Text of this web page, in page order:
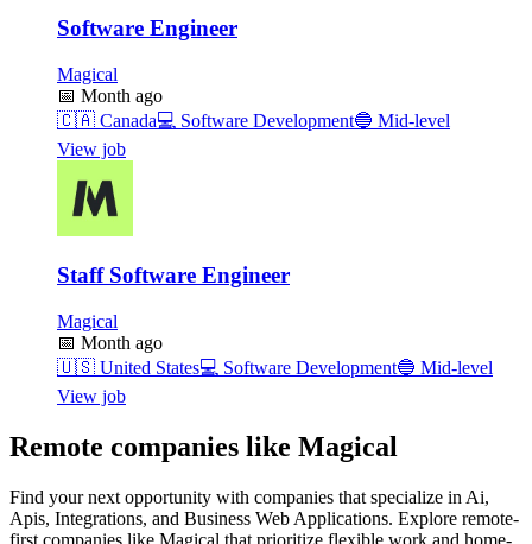
Software Engineer
Magical
📅 Month ago
🇨🇦 Canada💻 Software Development🔵 Mid-level
View job
Staff Software Engineer
Magical
📅 Month ago
🇺🇸 United States💻 Software Development🔵 Mid-level
View job
Remote companies like Magical
Find your next opportunity with companies that specialize in Ai,
Apis, Integrations, and Business Web Applications. Explore remote-
first companies like Magical that prioritize flexible work and home-